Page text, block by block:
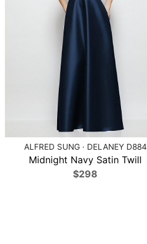
ALFRED SUNG · DELANEY D884
Midnight Navy Satin Twill
$298